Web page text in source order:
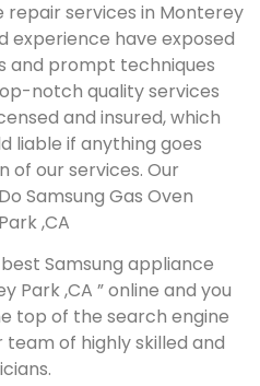
repair services in Monterey
experience have exposed
and prompt techniques
notch quality services
and insured, which
liable if anything goes
of our services. Our
Samsung Gas Oven
,CA
Samsung appliance
Park ,CA ” online and you
top of the search engine
of highly skilled and